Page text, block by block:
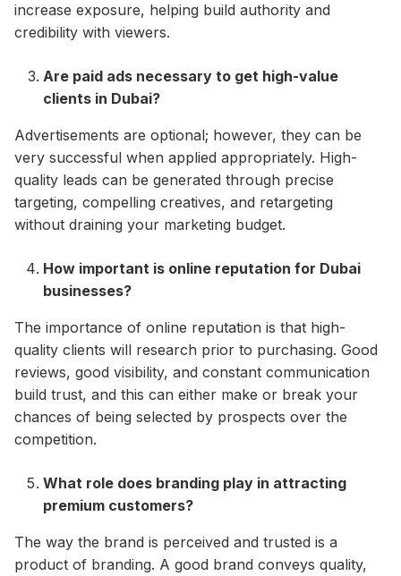
increase exposure, helping build authority and
credibility with viewers.​
Are paid ads necessary to get high-value
clients in Dubai?
Advertisements are optional; however, they can be
very successful when applied appropriately. High-
quality leads can be generated through precise
targeting, compelling creatives, and retargeting
without draining your marketing budget.
How important is online reputation for Dubai
businesses?
The importance of online reputation is that high-
quality clients will research prior to purchasing. Good
reviews, good visibility, and constant communication
build trust, and this can either make or break your
chances of being selected by prospects over the
competition.
What role does branding play in attracting
premium customers?
The way the brand is perceived and trusted is a
product of branding. A good brand conveys quality,